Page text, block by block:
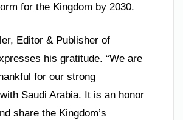
for the Kingdom by 2030.
Editor & Publisher of
his gratitude. “We are
for our strong
Saudi Arabia. It is an honor
share the Kingdom’s